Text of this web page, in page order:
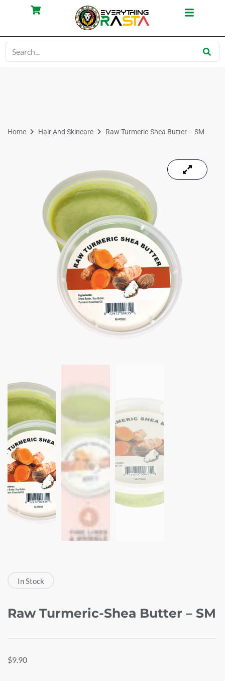
Home Hair And Skincare Raw Turmeric-Shea Butter – SM
In Stock
Raw Turmeric-Shea Butter – SM
$9.90